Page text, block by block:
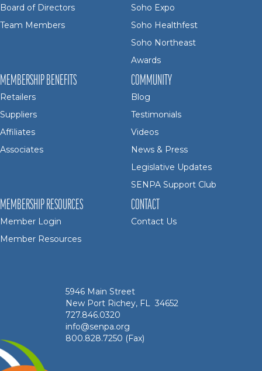
Board of Directors
Team Members
Soho Expo
Soho Healthfest
Soho Northeast
Awards
MEMBERSHIP BENEFITS
Retailers
Suppliers
Affiliates
Associates
COMMUNITY
Blog
Testimonials
Videos
News & Press
Legislative Updates
SENPA Support Club
MEMBERSHIP RESOURCES
Member Login
Member Resources
CONTACT
Contact Us
5946 Main Street
New Port Richey, FL 34652
727.846.0320
info@senpa.org
800.828.7250 (Fax)